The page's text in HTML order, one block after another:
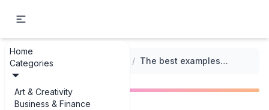
Home
Categories
Art & Creativity
Business & Finance
... / / The best examples of seasonal vegan meal prep ideas for every month